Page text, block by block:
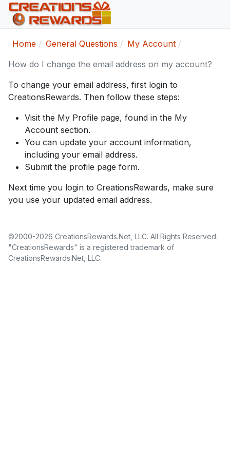
Home General Questions
My Account
How do I change the email address on my account?
To change your email address, first login to
CreationsRewards. Then follow these steps:
Visit the My Profile page, found in the My
Account section.
You can update your account information,
including your email address.
Submit the profile page form.
Next time you login to CreationsRewards, make sure
you use your updated email address.
©2000-2026 CreationsRewards.Net, LLC. All Rights Reserved.
"CreationsRewards" is a registered trademark of
CreationsRewards.Net, LLC.